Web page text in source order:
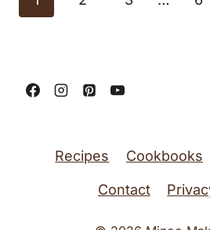
navigation
Recipes Cookbooks
Contact